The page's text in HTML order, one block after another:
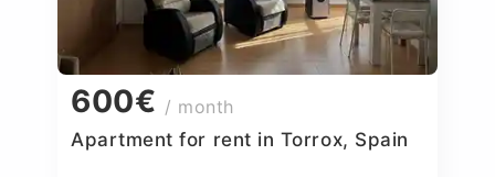
600€ / month
Apartment for rent in Torrox, Spain